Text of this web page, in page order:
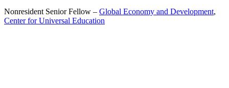
Nonresident Senior Fellow – Global Economy and Development,
Center for Universal Education